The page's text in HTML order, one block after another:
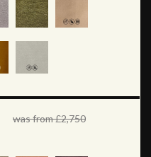
was from £2,750